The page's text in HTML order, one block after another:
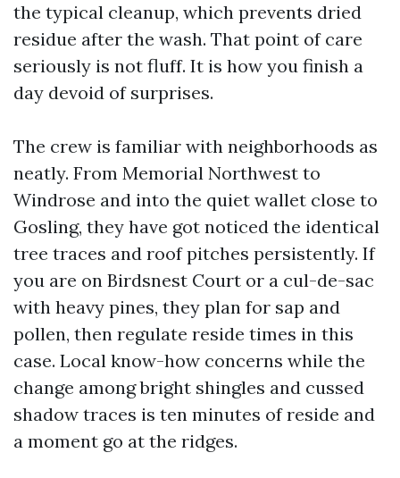
the typical cleanup, which prevents dried
residue after the wash. That point of care
seriously is not fluff. It is how you finish a
day devoid of surprises.
The crew is familiar with neighborhoods as
neatly. From Memorial Northwest to
Windrose and into the quiet wallet close to
Gosling, they have got noticed the identical
tree traces and roof pitches persistently. If
you are on Birdsnest Court or a cul-de-sac
with heavy pines, they plan for sap and
pollen, then regulate reside times in this
case. Local know-how concerns while the
change among bright shingles and cussed
shadow traces is ten minutes of reside and
a moment go at the ridges.